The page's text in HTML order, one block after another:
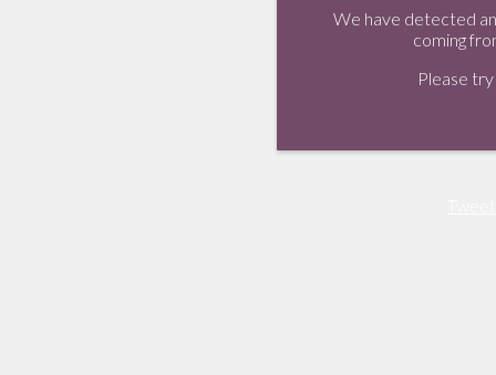
We have detected
coming
Please try